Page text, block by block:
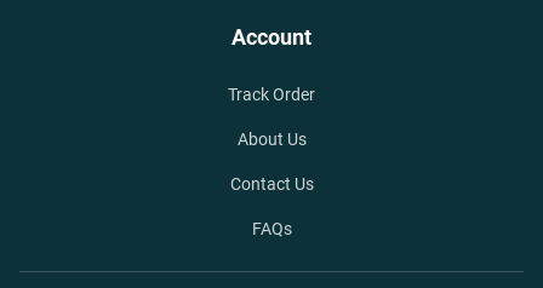
Account
Track Order
About Us
Contact Us
FAQs